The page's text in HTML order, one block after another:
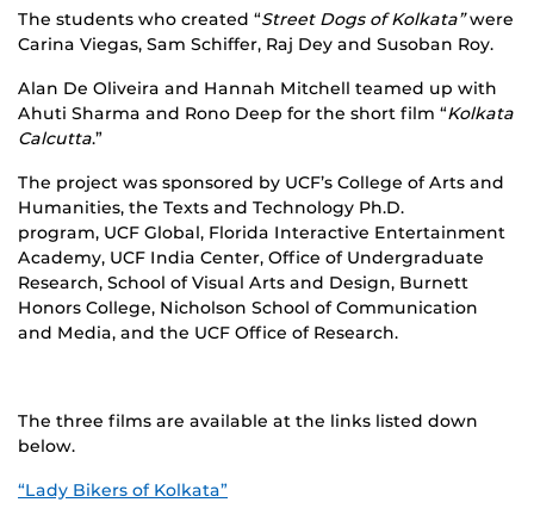
The students who created “Street Dogs of Kolkata”were
Carina Viegas, Sam Schiffer, Raj Dey and Susoban Roy.
Alan De Oliveira and Hannah Mitchell teamed up with
Ahuti Sharma and Rono Deep for the short film “Kolkata
Calcutta.”
The project was sponsored by UCF’s College of Arts and
Humanities, the Texts and Technology Ph.D.
program, UCF Global, Florida Interactive Entertainment
Academy, UCF India Center, Office of Undergraduate
Research, School of Visual Arts and Design, Burnett
Honors College, Nicholson School of Communication
and Media, and the UCF Office of Research.
The three films are available at the links listed down
below.
“Lady Bikers of Kolkata”